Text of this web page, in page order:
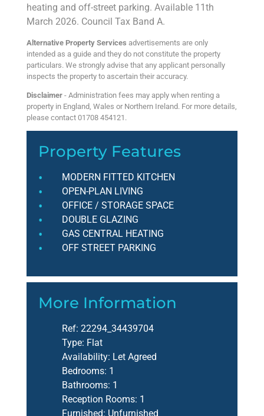
heating and off-street parking. Available 11th
March 2026. Council Tax Band A.
Alternative Property Services advertisements are only
intended as a guide and they do not constitute the property
particulars. We strongly advise that any applicant personally
inspects the property to ascertain their accuracy.
Disclaimer - Administration fees may apply when renting a
property in England, Wales or Northern Ireland. For more details,
please contact 01708 454121.
Property Features
MODERN FITTED KITCHEN
OPEN-PLAN LIVING
OFFICE / STORAGE SPACE
DOUBLE GLAZING
GAS CENTRAL HEATING
OFF STREET PARKING
More Information
Ref: 22294_34439704
Type: Flat
Availability: Let Agreed
Bedrooms: 1
Bathrooms: 1
Reception Rooms: 1
Furnished: Unfurnished